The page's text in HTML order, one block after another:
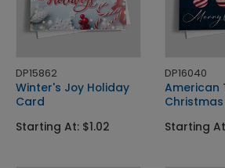
DP15862
Winter's Joy Holiday
Card
Starting At: $1.02
DP16040
American
Starting